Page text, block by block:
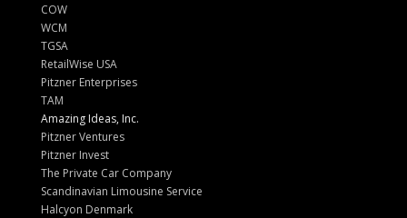
COW
WCM
TGSA
RetailWise USA
Pitzner Enterprises
TAM
Amazing Ideas, Inc.
Pitzner Ventures
Pitzner Invest
The Private Car Company
Scandinavian Limousine Service
Halcyon Denmark